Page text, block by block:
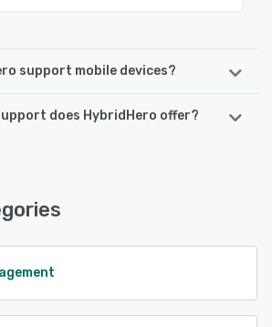
support mobile devices?
the following devices:
does HybridHero offer?